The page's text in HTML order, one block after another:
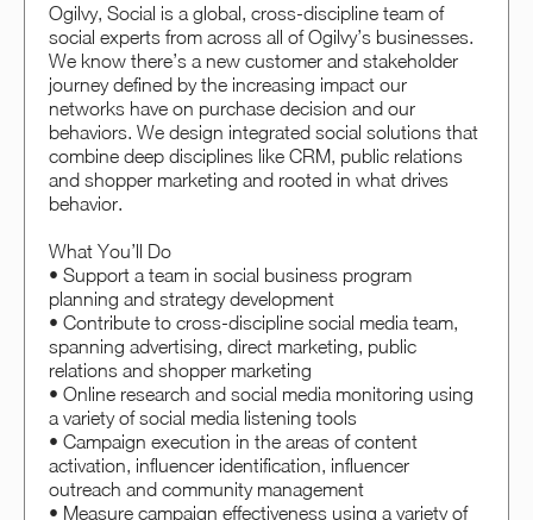
Ogilvy, Social is a global, cross-discipline team of
social experts from across all of Ogilvy’s businesses.
We know there’s a new customer and stakeholder
journey defined by the increasing impact our
networks have on purchase decision and our
behaviors. We design integrated social solutions that
combine deep disciplines like CRM, public relations
and shopper marketing and rooted in what drives
behavior.
What You’ll Do
• Support a team in social business program
planning and strategy development
• Contribute to cross-discipline social media team,
spanning advertising, direct marketing, public
relations and shopper marketing
• Online research and social media monitoring using
a variety of social media listening tools
• Campaign execution in the areas of content
activation, influencer identification, influencer
outreach and community management
• Measure campaign effectiveness using a variety of